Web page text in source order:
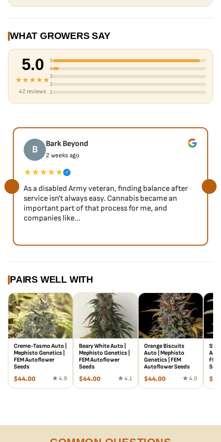
WHAT GROWERS SAY
5.0
★★★★★
42 reviews
5
4
3
2
1
B Bark Beyond
2 weeks ago
★★★★★ ✓
As a disabled Army veteran, finding balance after
service isn't always easy. Cannabis became an
important part of that process for me, and
companies like...
PAIRS WELL WITH
Creme-Tasmo Auto |
Mephisto Genetics |
FEM Autoflower
Seeds
$44.00 ★ 4.9
Beary White Auto |
Mephisto Genetics |
FEM Autoflower
Seeds
$44.00 ★ 4.1
Orange Biscuits
Auto | Mephisto
Genetics | FEM
Autoflower Seeds
$44.00 ★ 4.0 $